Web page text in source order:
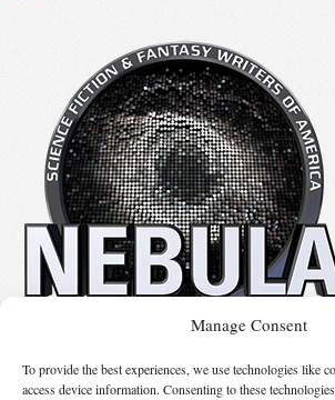
Manage Consent
To provide the best experiences, we use technologies like
access device information. Consenting to these